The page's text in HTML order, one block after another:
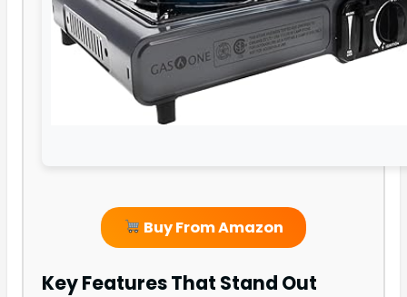
Buy From Amazon
Key Features That Stand Out